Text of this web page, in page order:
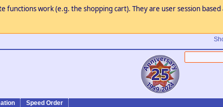
functions work (e.g. the shopping cart). They are user session
Speed Order